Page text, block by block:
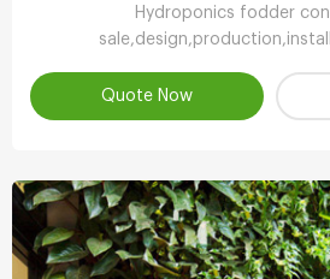
Hydroponics fodder
Quote Now